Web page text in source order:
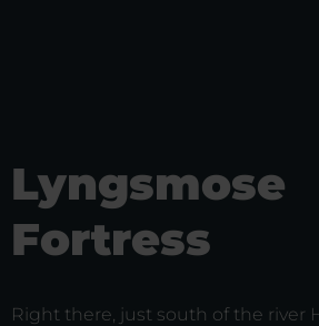
Lyngsmose
Fortress
Right there, just south of the river